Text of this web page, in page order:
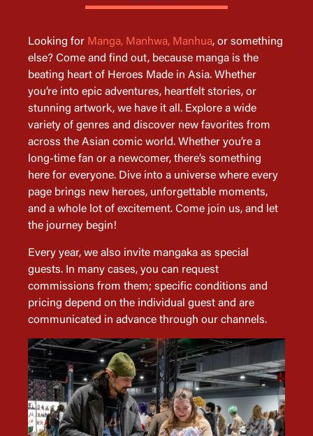
Looking for Manga, Manhwa, Manhua, or something
else? Come and find out, because manga is the
beating heart of Heroes Made in Asia. Whether
you’re into epic adventures, heartfelt stories, or
stunning artwork, we have it all. Explore a wide
variety of genres and discover new favorites from
across the Asian comic world. Whether you’re a
long-time fan or a newcomer, there’s something
here for everyone. Dive into a universe where every
page brings new heroes, unforgettable moments,
and a whole lot of excitement. Come join us, and let
the journey begin!
Every year, we also invite mangaka as special
guests. In many cases, you can request
commissions from them; specific conditions and
pricing depend on the individual guest and are
communicated in advance through our channels.